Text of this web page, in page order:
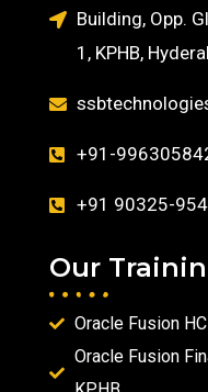
Building, Opp.
1, KPHB,
+91-
+91 90325-
Our
Oracle Fusion
Oracle Fusion